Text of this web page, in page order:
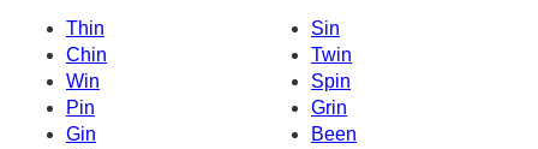
Thin
Sin
Chin
Twin
Win
Spin
Pin
Grin
Gin
Been